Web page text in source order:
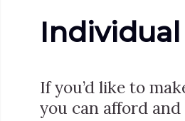
If you’d like to
you can afford